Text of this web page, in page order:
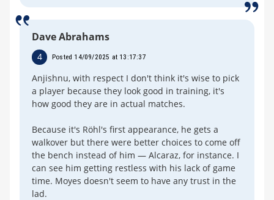
Dave Abrahams
4 Posted 14/09/2025 at 13:17:37
Anjishnu, with respect I don't think it's wise to pick
a player because they look good in training, it's
how good they are in actual matches.
Because it's Röhl's first appearance, he gets a
walkover but there were better choices to come off
the bench instead of him — Alcaraz, for instance. I
can see him getting restless with his lack of game
time. Moyes doesn't seem to have any trust in the
lad.